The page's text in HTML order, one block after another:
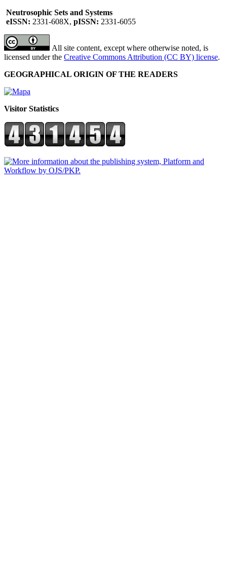
Neutrosophic Sets and Systems
eISSN: 2331-608X, pISSN: 2331-6055
All site content, except where otherwise noted, is
licensed under the Creative Commons Attribution (CC BY) license.
GEOGRAPHICAL ORIGIN OF THE READERS
Visitor Statistics